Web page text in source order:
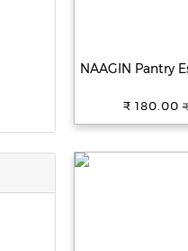
NAAGIN Pantry
₹ 180.00